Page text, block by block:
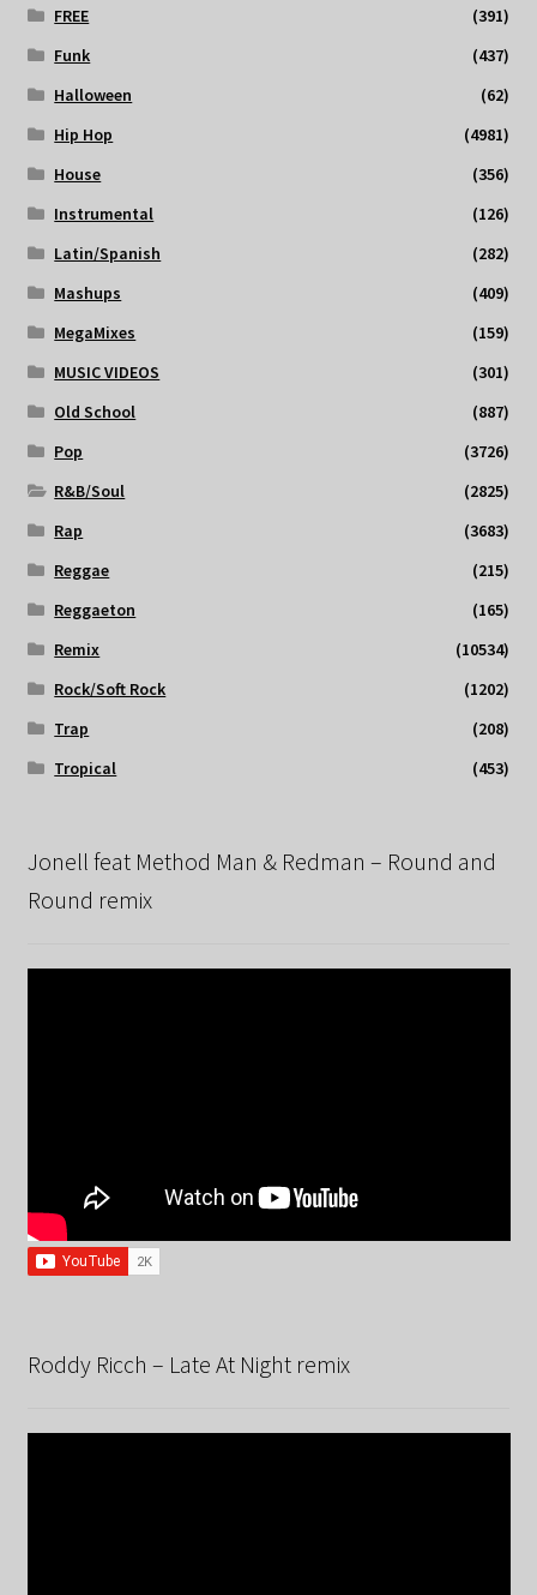
FREE
(391)
Funk
(437)
Halloween
(62)
Hip Hop
(4981)
House
(356)
Instrumental
(126)
Latin/Spanish
(282)
Mashups
(409)
MegaMixes
(159)
MUSIC VIDEOS
(301)
Old School
(887)
Pop
(3726)
R&B/Soul
(2825)
Rap
(3683)
Reggae
(215)
Reggaeton
(165)
Remix
(10534)
Rock/Soft Rock
(1202)
Trap
(208)
Tropical
(453)
Jonell feat Method Man & Redman – Round and
Round remix
Roddy Ricch – Late At Night remix